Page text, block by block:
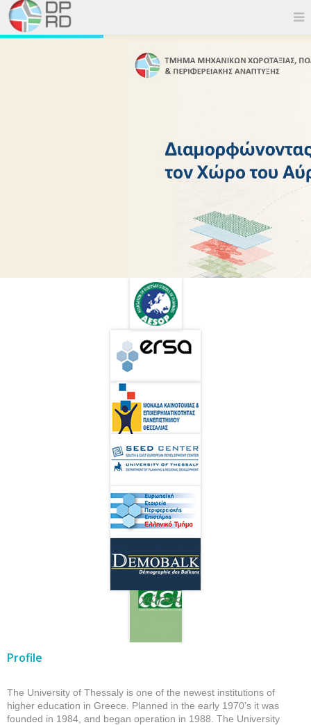
Profile
The University of Thessaly is one of the newest institutions of
higher education in Greece. Planned in the early 1970’s it was
founded in 1984, and began operation in 1988. The University